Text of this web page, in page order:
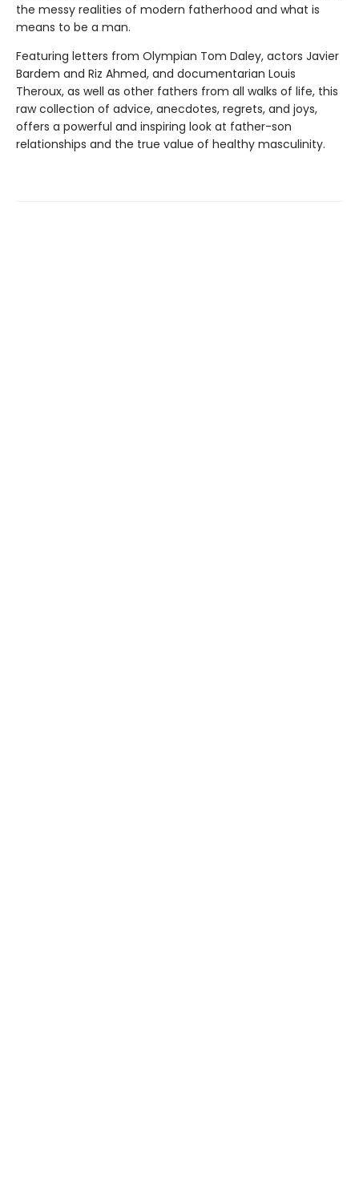
the messy realities of modern fatherhood and what is
means to be a man.
Featuring letters from Olympian Tom Daley, actors Javier
Bardem and Riz Ahmed, and documentarian Louis
Theroux, as well as other fathers from all walks of life, this
raw collection of advice, anecdotes, regrets, and joys,
offers a powerful and inspiring look at father-son
relationships and the true value of healthy masculinity.